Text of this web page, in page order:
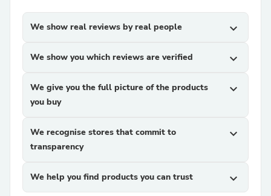
We show real reviews by real people expand_more
We show you which reviews are verified expand_more
We give you the full picture of the products
you buy
expand_more
We recognise stores that commit to
transparency
expand_more
We help you find products you can trust expand_more